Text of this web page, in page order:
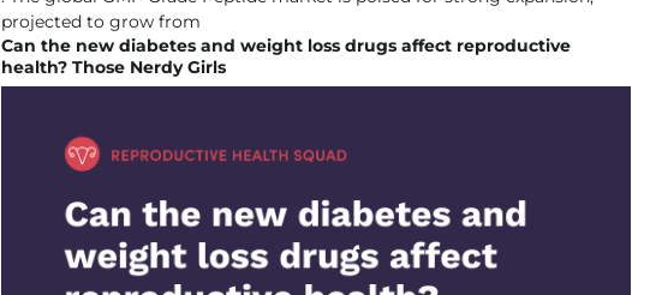
Can the new diabetes and weight loss drugs affect reproductive
health? Those Nerdy Girls